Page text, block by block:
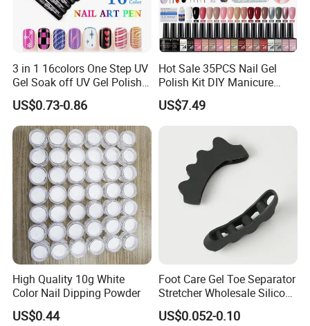
3 in 1 16colors One Step UV
Gel Soak off UV Gel Polish
Nail Art Gel Pencil Varnish
Nail Polish Pen for Nail Art
US$0.73-0.86
Hot Sale 35PCS Nail Gel
Polish Kit DIY Manicure
Tools Set
US$7.49
High Quality 10g White
Color Nail Dipping Powder
US$0.44
Foot Care Gel Toe Separator
Stretcher Wholesale Silicone
Five Toe Spacer Posture
Bunion Corrector
US$0.052-0.10